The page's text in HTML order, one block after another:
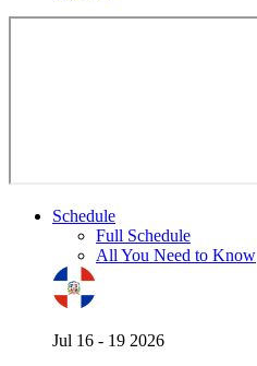
Schedule
Full Schedule
All You Need to Know
Jul 16 - 19 2026